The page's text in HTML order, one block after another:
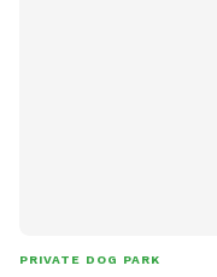
PRIVATE DOG PARK